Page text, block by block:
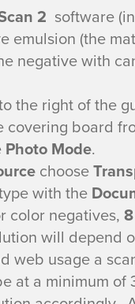
2 software
emulsion (the
negative with
the right of the
covering board
Photo Mode.
choose
with the
color negatives, 8
will depend
web usage a
at a minimum